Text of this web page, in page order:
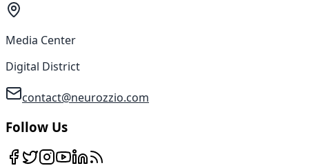
Media Center
Digital District
contact@neurozzio.com
Follow Us